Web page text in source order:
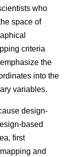
who
space of
criteria
the
into the
variables.
design-
based
first
and